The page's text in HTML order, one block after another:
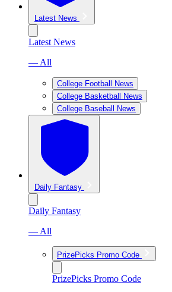
Latest News
Latest News
— All
College Football News
College Basketball News
College Baseball News
Daily Fantasy
Daily Fantasy
— All
PrizePicks Promo Code
PrizePicks Promo Code